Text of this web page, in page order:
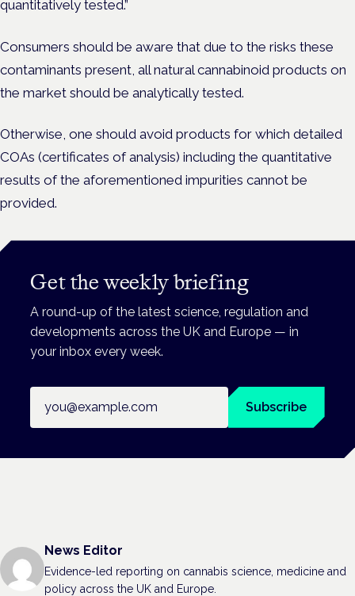
quantitatively tested.”
Consumers should be aware that due to the risks these
contaminants present, all natural cannabinoid products on
the market should be analytically tested.
Otherwise, one should avoid products for which detailed
COAs (certificates of analysis) including the quantitative
results of the aforementioned impurities cannot be
provided.
Get the weekly briefing
A round-up of the latest science, regulation and
developments across the UK and Europe — in
your inbox every week.
Subscribe
News Editor
Evidence-led reporting on cannabis science, medicine and
policy across the UK and Europe.